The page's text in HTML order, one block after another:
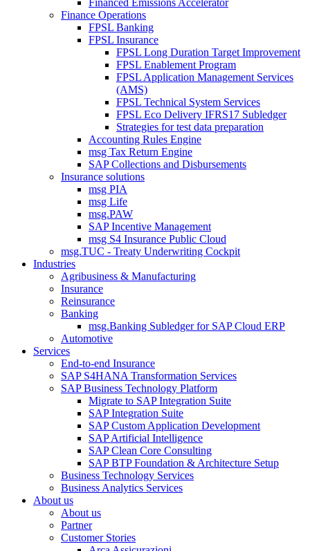
Financed Emissions Accelerator
Finance Operations
FPSL Banking
FPSL Insurance
FPSL Long Duration Target Improvement
FPSL Enablement Program
FPSL Application Management Services
(AMS)
FPSL Technical System Services
FPSL Eco Delivery IFRS17 Subledger
Strategies for test data preparation
Accounting Rules Engine
msg Tax Return Engine
SAP Collections and Disbursements
Insurance solutions
msg PIA
msg Life
msg.PAW
SAP Incentive Management
msg S4 Insurance Public Cloud
msg.TUC - Treaty Underwriting Cockpit
Industries
Agribusiness & Manufacturing
Insurance
Reinsurance
Banking
msg.Banking Subledger for SAP Cloud ERP
Automotive
Services
End-to-end Insurance
SAP S4HANA Transformation Services
SAP Business Technology Platform
Migrate to SAP Integration Suite
SAP Integration Suite
SAP Custom Application Development
SAP Artificial Intelligence
SAP Clean Core Consulting
SAP BTP Foundation & Architecture Setup
Business Technology Services
Business Analytics Services
About us
About us
Partner
Customer Stories